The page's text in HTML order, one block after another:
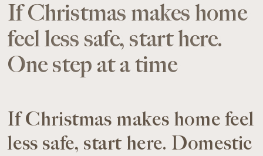
If Christmas makes home
feel less safe, start here.
One step at a time
If Christmas makes home feel
less safe, start here. Domestic